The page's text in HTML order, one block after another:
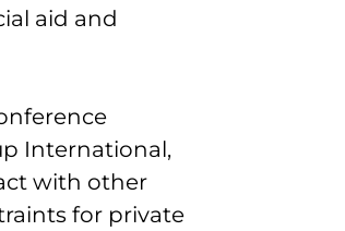
aid and
International,
with other
for private